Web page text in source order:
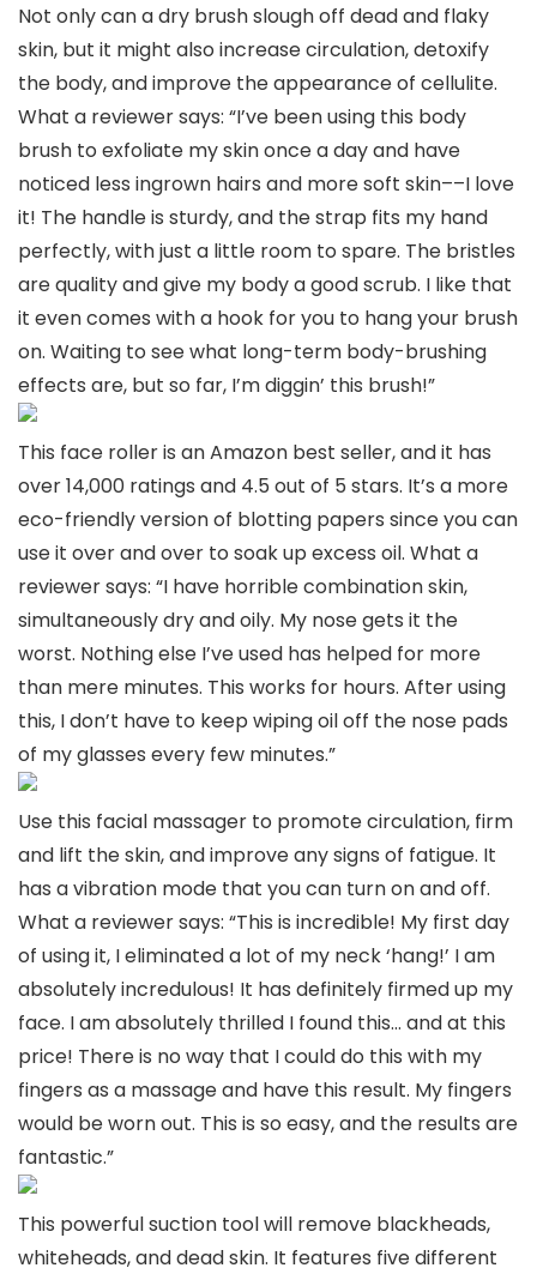
Not only can a dry brush slough off dead and flaky
skin, but it might also increase circulation, detoxify
the body, and improve the appearance of cellulite.
What a reviewer says: “I’ve been using this body
brush to exfoliate my skin once a day and have
noticed less ingrown hairs and more soft skin––I love
it! The handle is sturdy, and the strap fits my hand
perfectly, with just a little room to spare. The bristles
are quality and give my body a good scrub. I like that
it even comes with a hook for you to hang your brush
on. Waiting to see what long-term body-brushing
effects are, but so far, I’m diggin’ this brush!”
This face roller is an Amazon best seller, and it has
over 14,000 ratings and 4.5 out of 5 stars. It’s a more
eco-friendly version of blotting papers since you can
use it over and over to soak up excess oil. What a
reviewer says: “I have horrible combination skin,
simultaneously dry and oily. My nose gets it the
worst. Nothing else I’ve used has helped for more
than mere minutes. This works for hours. After using
this, I don’t have to keep wiping oil off the nose pads
of my glasses every few minutes.”
Use this facial massager to promote circulation, firm
and lift the skin, and improve any signs of fatigue. It
has a vibration mode that you can turn on and off.
What a reviewer says: “This is incredible! My first day
of using it, I eliminated a lot of my neck ‘hang!’ I am
absolutely incredulous! It has definitely firmed up my
face. I am absolutely thrilled I found this… and at this
price! There is no way that I could do this with my
fingers as a massage and have this result. My fingers
would be worn out. This is so easy, and the results are
fantastic.”
This powerful suction tool will remove blackheads,
whiteheads, and dead skin. It features five different